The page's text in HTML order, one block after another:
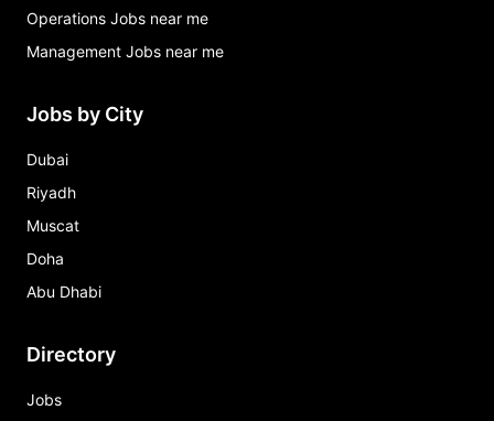
Operations Jobs near me
Management Jobs near me
Jobs by City
Dubai
Riyadh
Muscat
Doha
Abu Dhabi
Directory
Jobs